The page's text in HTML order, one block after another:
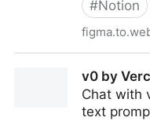
#Notion
v0 by
Chat with
text